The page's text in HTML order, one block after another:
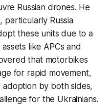
Russian drones. He
particularly Russia
these units due to a
like APCs and
that motorbikes
for rapid movement,
adoption by both sides,
for the Ukrainians.